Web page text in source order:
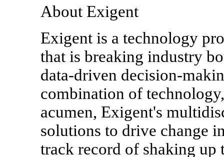
About Exigent
Exigent is a technology
that is breaking industry
data-driven decision-
combination of
acumen, Exigent's
solutions to drive change
track record of shaking up